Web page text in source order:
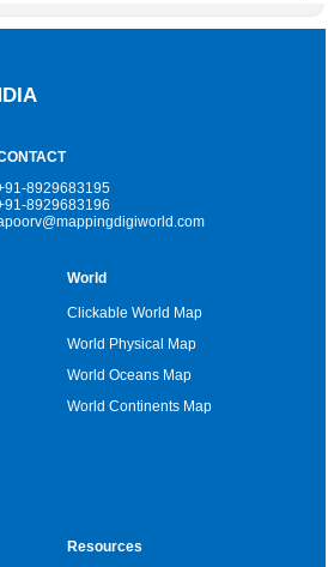
8929683195
8929683196
World
Clickable World Map
World Physical Map
World Oceans Map
World Continents Map
Resources